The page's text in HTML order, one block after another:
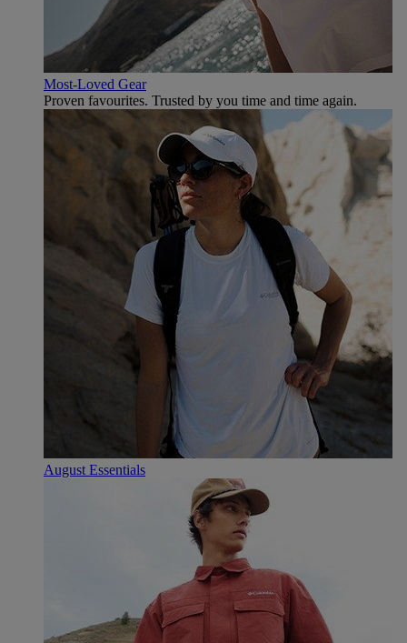
Most-Loved Gear
Proven favourites. Trusted by you time and time again.
August Essentials